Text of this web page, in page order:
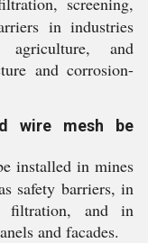
in industries
and
and corrosion-
wire mesh be
installed in mines
safety barriers, in
filtration, and in
and facades.